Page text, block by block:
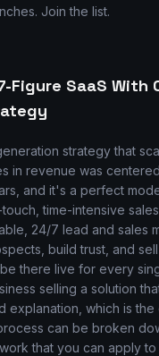
Join the list.
Figure SaaS With
strategy that
in revenue was
and it's a perfect
time-intensive
24/7 lead and sales
build trust, and
there live for every
selling a solution
explanation, which is
can be broken
that you can apply